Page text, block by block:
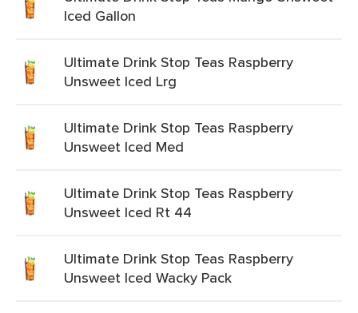
Iced Gallon
Ultimate Drink Stop Teas Raspberry
Unsweet Iced Lrg
Ultimate Drink Stop Teas Raspberry
Unsweet Iced Med
Ultimate Drink Stop Teas Raspberry
Unsweet Iced Rt 44
Ultimate Drink Stop Teas Raspberry
Unsweet Iced Wacky Pack